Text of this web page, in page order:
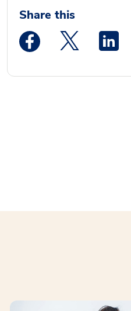
Share this
Medstar Facebook
Medstar